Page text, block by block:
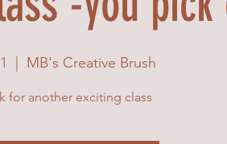
  |
MB's Creative Brush
for another exciting class